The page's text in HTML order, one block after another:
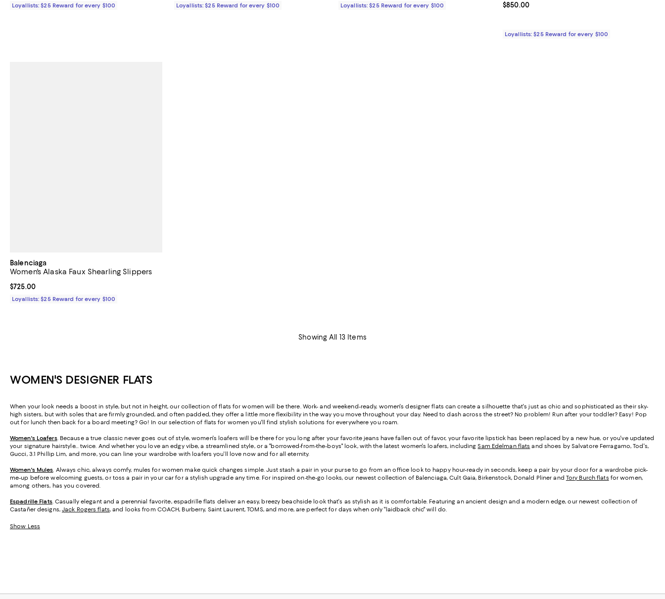
Loyallists: $25 Reward for every $100 Loyallists: $25 Reward for every $100 Loyallists: $25 Reward for every $100 Current price $850.00; ;
$850.00
Loyallists: $25 Reward for every $100
Balenciaga
Women's Alaska Faux Shearling Slippers
Current price $725.00; ;
$725.00
Loyallists: $25 Reward for every $100
Showing All 13 Items
WOMEN'S DESIGNER FLATS
When your look needs a boost in style, but not in height, our collection of flats for women will be there. Work- and weekend-ready, women's designer flats can create a silhouette that's just as chic and sophisticated as their sky-
high sisters, but with soles that are firmly grounded, and often padded, they offer a little more flexibility in the way you move throughout your day. Need to dash across the street? No problem! Run after your toddler? Easy! Pop
out for lunch then back for a board meeting? Go! In our selection of flats for women you'll find stylish solutions for everywhere you roam.
Women's Loafers. Because a true classic never goes out of style, women's loafers will be there for you long after your favorite jeans have fallen out of favor, your favorite lipstick has been replaced by a new hue, or you've updated
your signature hairstyle… twice. And whether you love an edgy vibe, a streamlined style, or a "borrowed-from-the-boys" look, with the latest women's loafers, includingSam Edelman flats and shoes by Salvatore Ferragamo, Tod's,
Gucci, 3.1 Phillip Lim, and more, you can line your wardrobe with loafers you'll love now and for all eternity.
Women's Mules. Always chic, always comfy, mules for women make quick changes simple. Just stash a pair in your purse to go from an office look to happy hour-ready in seconds, keep a pair by your door for a wardrobe pick-
me-up before welcoming guests, or toss a pair in your car for a stylish upgrade any time. For inspired on-the-go looks, our newest collection of Balenciaga, Cult Gaia, Birkenstock, Donald Pliner and Tory Burch flats for women,
among others, has you covered.
Espadrille Flats. Casually elegant and a perennial favorite, espadrille flats deliver an easy, breezy beachside look that's as stylish as it is comfortable. Featuring an ancient design and a modern edge, our newest collection of
Castañer designs, Jack Rogers flats, and looks from COACH, Burberry, Saint Laurent, TOMS, and more, are perfect for days when only "laidback chic" will do.
Show Less